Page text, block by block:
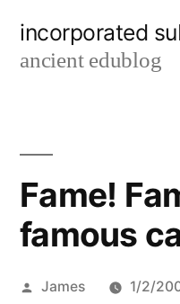
incorporated
ancient edublog
Fame!
famous
Posted
James 1/2/